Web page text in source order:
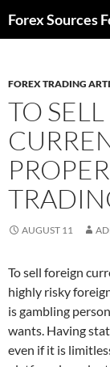
toForex Sources
FOREX TRADING
TO
AUGUST 11
To sell foreign
highly risky
is gambling
wants. Having
even if it is